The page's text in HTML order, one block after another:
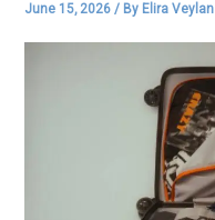
June 15, 2026/ By Elira Veylan